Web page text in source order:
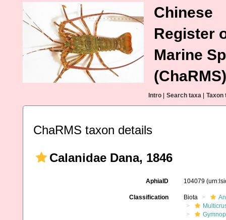
Chinese
Register
Marine
(ChaRMS)
Intro Search taxa Taxon
ChaRMS taxon details
Calanidae Dana, 1846
AphiaID 104079
Classification Biota